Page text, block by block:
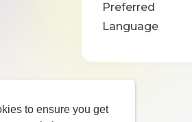
to ensure you get
Preferred
Language